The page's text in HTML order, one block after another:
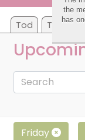
Tod Tom
Friday